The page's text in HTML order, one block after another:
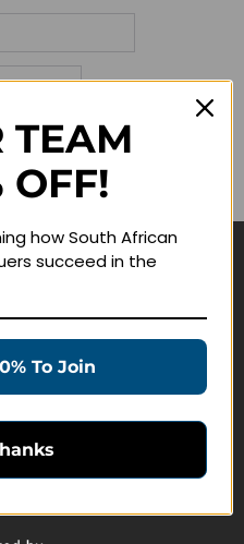
TEAM
OFF!
how South African
succeed in the
To Join